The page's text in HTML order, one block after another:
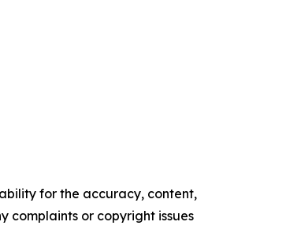
for the accuracy, content,
complaints or copyright issues